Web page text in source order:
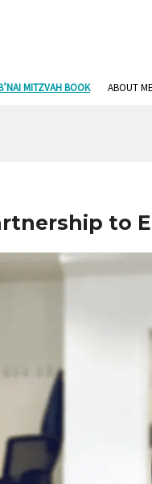
MITZVAH BOOK ABOUT ME
to